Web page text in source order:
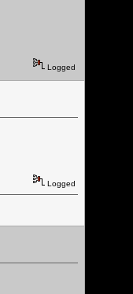
Logged
Logged